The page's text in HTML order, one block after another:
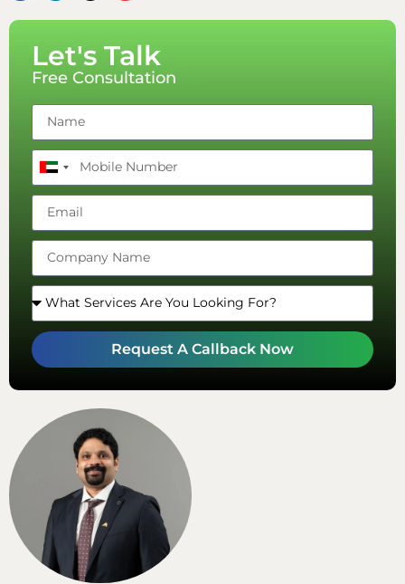
Let's Talk
Free Consultation
United
Arab
Emirates
+971
Request A Callback Now